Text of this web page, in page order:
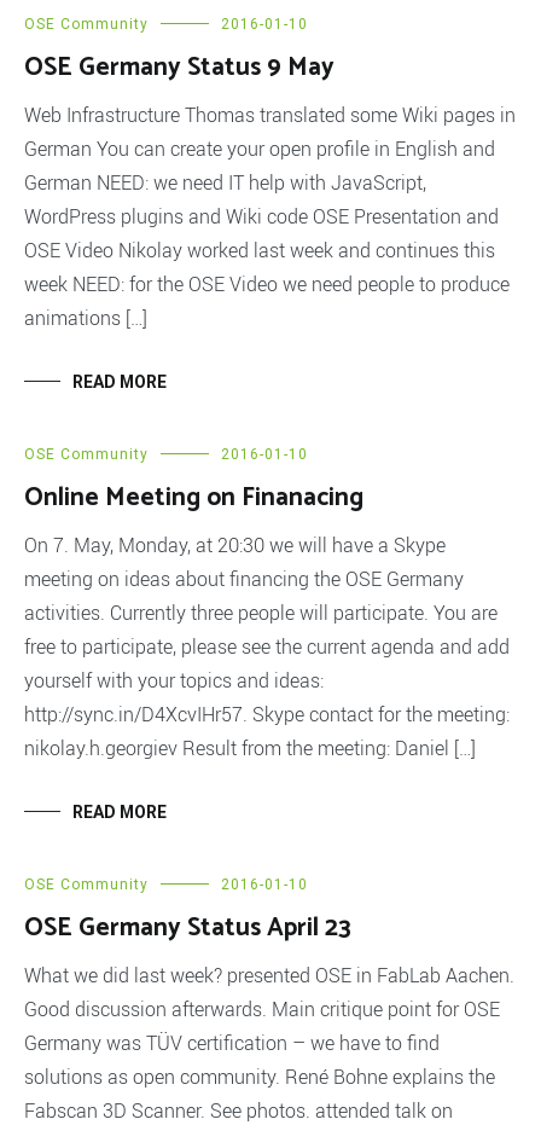
OSE Community 2016-01-10
OSE Germany Status 9 May
Web Infrastructure Thomas translated some Wiki pages in
German You can create your open profile in English and
German NEED: we need IT help with JavaScript,
WordPress plugins and Wiki code OSE Presentation and
OSE Video Nikolay worked last week and continues this
week NEED: for the OSE Video we need people to produce
animations […]
READ MORE
OSE Community 2016-01-10
Online Meeting on Finanacing
On 7. May, Monday, at 20:30 we will have a Skype
meeting on ideas about financing the OSE Germany
activities. Currently three people will participate. You are
free to participate, please see the current agenda and add
yourself with your topics and ideas:
http://sync.in/D4XcvIHr57. Skype contact for the meeting:
nikolay.h.georgiev Result from the meeting: Daniel […]
READ MORE
OSE Community 2016-01-10
OSE Germany Status April 23
What we did last week? presented OSE in FabLab Aachen.
Good discussion afterwards. Main critique point for OSE
Germany was TÜV certification – we have to find
solutions as open community. René Bohne explains the
Fabscan 3D Scanner. See photos. attended talk on